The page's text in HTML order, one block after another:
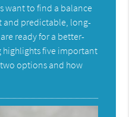
want to find a balance
and predictable, long-
ready for a better-
five important
options and how